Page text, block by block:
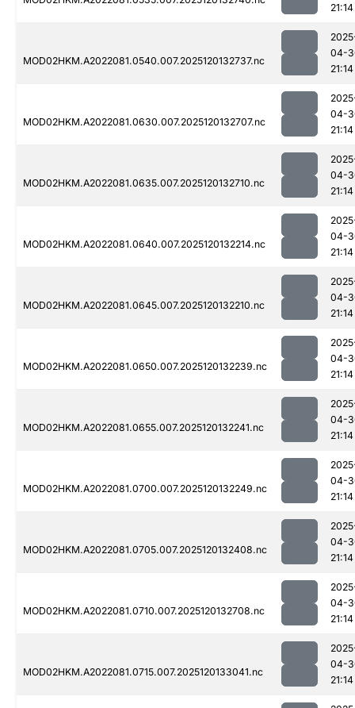
21:14
MOD02HKM.A2022081.0540.007.2025120132737.nc
04-
21:14
MOD02HKM.A2022081.0630.007.2025120132707.nc
04-
21:14
MOD02HKM.A2022081.0635.007.2025120132710.nc
04-
21:14
MOD02HKM.A2022081.0640.007.2025120132214.nc
04-
21:14
MOD02HKM.A2022081.0645.007.2025120132210.nc
04-
21:14
MOD02HKM.A2022081.0650.007.2025120132239.nc
04-
21:14
MOD02HKM.A2022081.0655.007.2025120132241.nc
04-
21:14
MOD02HKM.A2022081.0700.007.2025120132249.nc
04-
21:14
MOD02HKM.A2022081.0705.007.2025120132408.nc
04-
21:14
MOD02HKM.A2022081.0710.007.2025120132708.nc
04-
21:14
MOD02HKM.A2022081.0715.007.2025120133041.nc
04-
21:14